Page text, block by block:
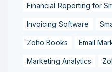
Financial Reporting for
Invoicing Software
Zoho Books Email
Marketing Analytics